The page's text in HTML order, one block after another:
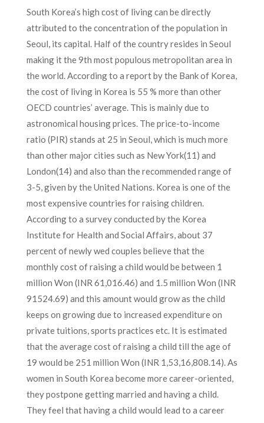
South Korea’s high cost of living can be directly
attributed to the concentration of the population in
Seoul, its capital. Half of the country resides in Seoul
making it the 9th most populous metropolitan area in
the world. According to a report by the Bank of Korea,
the cost of living in Korea is 55 % more than other
OECD countries’ average. This is mainly due to
astronomical housing prices. The price-to-income
ratio (PIR) stands at 25 in Seoul, which is much more
than other major cities such as New York(11) and
London(14) and also than the recommended range of
3-5, given by the United Nations. Korea is one of the
most expensive countries for raising children.
According to a survey conducted by the Korea
Institute for Health and Social Affairs, about 37
percent of newly wed couples believe that the
monthly cost of raising a child would be between 1
million Won (INR 61,016.46) and 1.5 million Won (INR
91524.69) and this amount would grow as the child
keeps on growing due to increased expenditure on
private tuitions, sports practices etc. It is estimated
that the average cost of raising a child till the age of
19 would be 251 million Won (INR 1,53,16,808.14). As
women in South Korea become more career-oriented,
they postpone getting married and having a child.
They feel that having a child would lead to a career